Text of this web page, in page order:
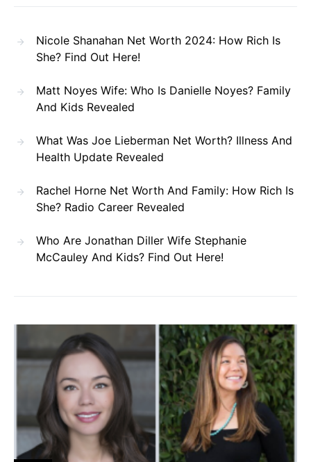
Nicole Shanahan Net Worth 2024: How Rich Is
She? Find Out Here!
Matt Noyes Wife: Who Is Danielle Noyes? Family
And Kids Revealed
What Was Joe Lieberman Net Worth? Illness And
Health Update Revealed
Rachel Horne Net Worth And Family: How Rich Is
She? Radio Career Revealed
Who Are Jonathan Diller Wife Stephanie
McCauley And Kids? Find Out Here!